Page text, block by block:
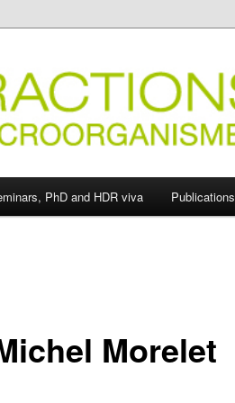
PhD and HDR viva Publications
Morelet